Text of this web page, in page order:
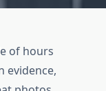
of hours
evidence,